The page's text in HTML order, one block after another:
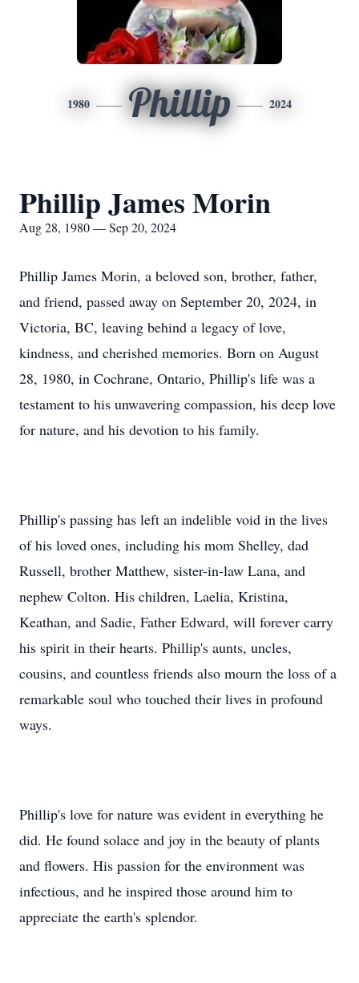
1980 Phillip 2024
Phillip James Morin
Aug 28, 1980 — Sep 20, 2024
Phillip James Morin, a beloved son, brother, father,
and friend, passed away on September 20, 2024, in
Victoria, BC, leaving behind a legacy of love,
kindness, and cherished memories. Born on August
28, 1980, in Cochrane, Ontario, Phillip's life was a
testament to his unwavering compassion, his deep love
for nature, and his devotion to his family.
Phillip's passing has left an indelible void in the lives
of his loved ones, including his mom Shelley, dad
Russell, brother Matthew, sister-in-law Lana, and
nephew Colton. His children, Laelia, Kristina,
Keathan, and Sadie, Father Edward, will forever carry
his spirit in their hearts. Phillip's aunts, uncles,
cousins, and countless friends also mourn the loss of a
remarkable soul who touched their lives in profound
ways.
Phillip's love for nature was evident in everything he
did. He found solace and joy in the beauty of plants
and flowers. His passion for the environment was
infectious, and he inspired those around him to
appreciate the earth's splendor.